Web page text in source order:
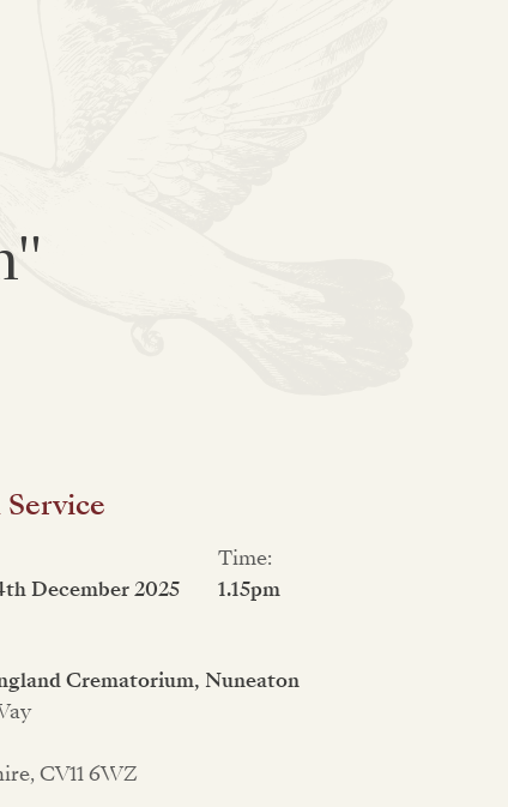
December 2025
Time:
1.15pm
Crematorium, Nuneaton
CV11 6WZ